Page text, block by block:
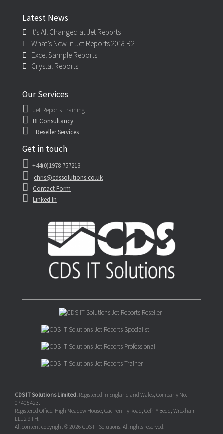
Latest News
It’s All Changed at Jet Reports
What’s New in Jet Reports 2018 R2
Excel Sample Reports
Crystal Reports
Our Services
Jet Reports Training
BI Consultancy
Reseller Services
Get in touch
+44(0)1978 757213
chris@cdssolutions.co.uk
Contact Form
Linked In
CDS IT Solutions Limited. Registered in England and Wales, Company No.
07405423.
Registered Office: High Meadow House, Cae Pen Ty Road, Cefn Y Bedd, Wrexham
LL12 9TH.
All content copyright © 2026 CDS IT Solutions. All rights reserved.